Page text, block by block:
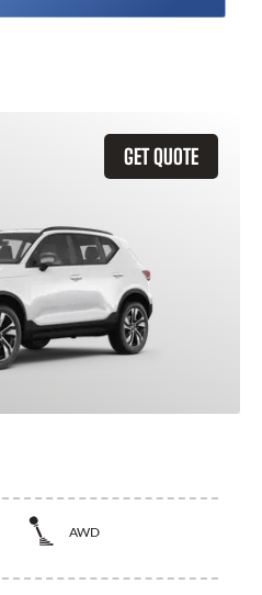
GET QUOTE
AWD